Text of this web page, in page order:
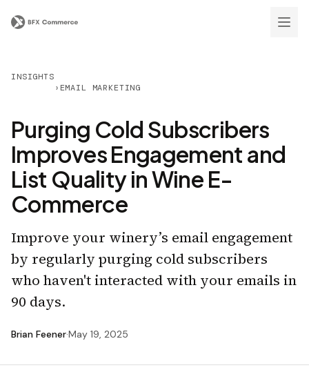
INSIGHTS
› EMAIL MARKETING
Purging Cold Subscribers
Improves Engagement and
List Quality in Wine E-
Commerce
Improve your winery’s email engagement
by regularly purging cold subscribers
who haven't interacted with your emails in
90 days.
Brian Feener·May 19, 2025